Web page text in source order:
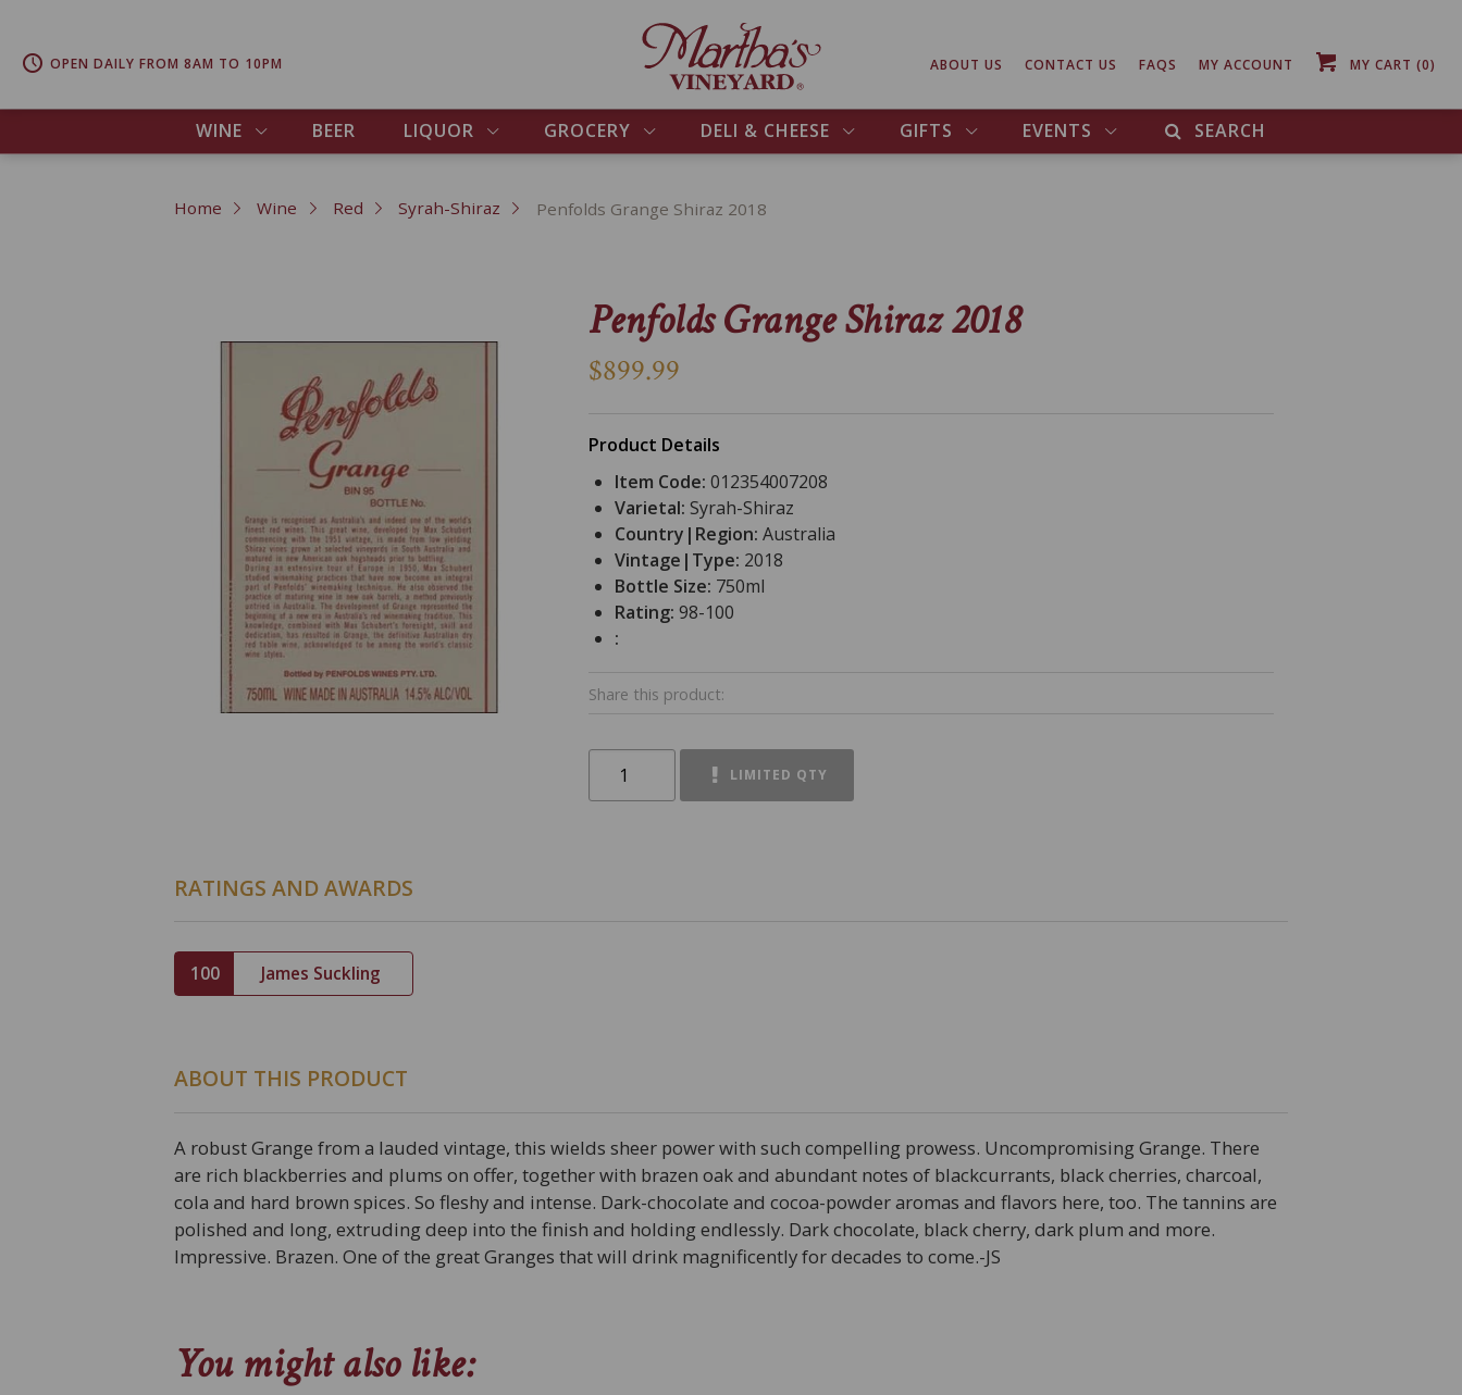
WINE BEER LIQUOR GROCERY DELI & CHEESE GIFTS EVENTS SEARCH
OPEN DAILY FROM 8AM TO 10PM ABOUT US CONTACT US FAQS MY ACCOUNT MY CART (0)
Home Wine Red Syrah-Shiraz Penfolds Grange Shiraz 2018
Penfolds Grange Shiraz 2018
$899.99
Product Details
Item Code: 012354007208
Varietal: Syrah-Shiraz
Country|Region: Australia
Vintage|Type: 2018
Bottle Size: 750ml
Rating: 98-100
:
Share this product:
LIMITED QTY
RATINGS AND AWARDS
100 James Suckling
ABOUT THIS PRODUCT
A robust Grange from a lauded vintage, this wields sheer power with such compelling prowess. Uncompromising Grange. There
are rich blackberries and plums on offer, together with brazen oak and abundant notes of blackcurrants, black cherries, charcoal,
cola and hard brown spices. So fleshy and intense. Dark-chocolate and cocoa-powder aromas and flavors here, too. The tannins are
polished and long, extruding deep into the finish and holding endlessly. Dark chocolate, black cherry, dark plum and more.
Impressive. Brazen. One of the great Granges that will drink magnificently for decades to come.-JS
You might also like: